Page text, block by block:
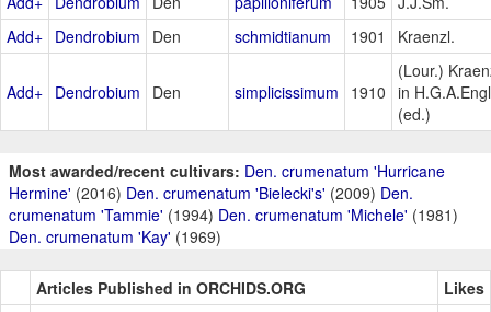
Add+ Dendrobium Den schmidtianum 1901 Kraenzl.
Add+ Dendrobium Den simplicissimum 1910
(Lour.)
in
(ed.)
Most awarded/recent cultivars: Den. crumenatum 'Hurricane
Hermine' (2016) Den. crumenatum 'Bielecki's' (2009) Den.
crumenatum 'Tammie' (1994) Den. crumenatum 'Michele' (1981)
Den. crumenatum 'Kay' (1969)
Articles Published in ORCHIDS.ORG
Likes